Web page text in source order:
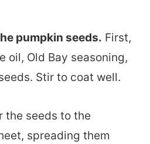
pumpkin seeds. First,
oil, Old Bay seasoning,
Stir to coat well.
the seeds to the
spreading them